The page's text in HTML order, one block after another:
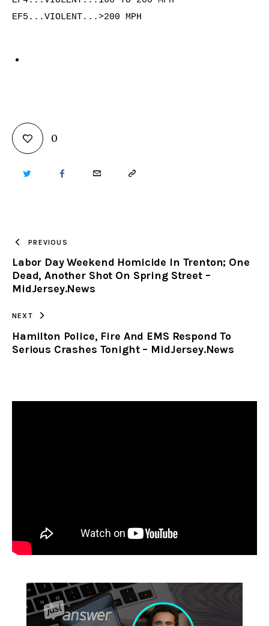
EF5...VIOLENT...>200 MPH
0
TWITTER FACEBOOKEMAIL COPY
CLIPBOARD
PREVIOUS
Labor Day Weekend Homicide In Trenton; One
Dead, Another Shot On Spring Street –
MidJersey.News
NEXT
Hamilton Police, Fire And EMS Respond To
Serious Crashes Tonight – MidJersey.News